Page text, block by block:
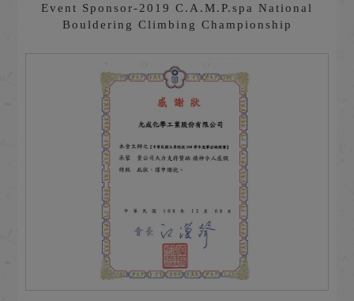
Event Sponsor-2019 C.A.M.P.spa National
Bouldering Climbing Championship